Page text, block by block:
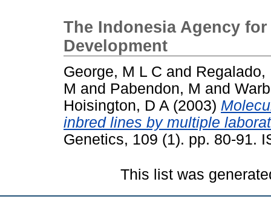
The Indonesia Agency
Development
George, M L C and Regalado,
M and Pabendon, M and
Hoisington, D A (2003)
inbred lines by multiple
Genetics, 109 (1). pp. 80-91.
This list was